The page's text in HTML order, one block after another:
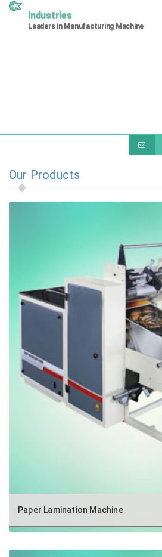
Industries
Leaders in Manufacturing Machine
Our Products
Paper Lamination Machine